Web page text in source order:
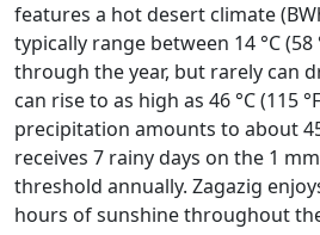
features a hot desert climate
typically range between 14 °C (58
through the year, but rarely can
can rise to as high as 46 °C (115
precipitation amounts to about
receives 7 rainy days on the 1
threshold annually. Zagazig
hours of sunshine throughout